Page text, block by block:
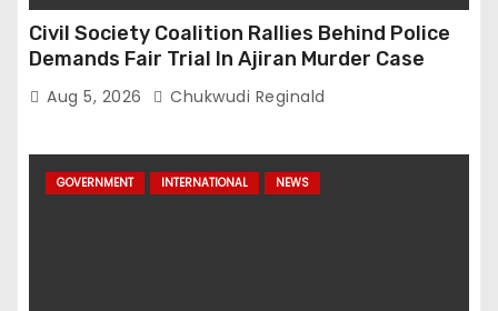
Civil Society Coalition Rallies Behind Police
Demands Fair Trial In Ajiran Murder Case
Aug 5, 2026 Chukwudi Reginald
GOVERNMENT INTERNATIONAL NEWS